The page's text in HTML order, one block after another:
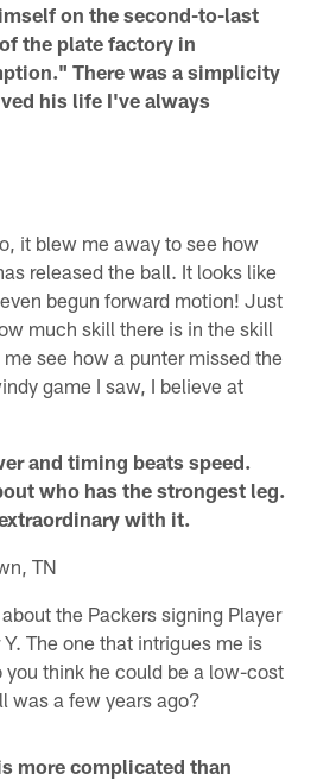
on the second-to-last
the plate factory in
There was a simplicity
his life I've always
it blew me away to see how
released the ball. It looks like
begun forward motion! Just
much skill there is in the skill
see how a punter missed the
game I saw, I believe at
and timing beats speed.
who has the strongest leg.
with it.
TN
the Packers signing Player
The one that intrigues me is
you think he could be a low-cost
was a few years ago?
more complicated than